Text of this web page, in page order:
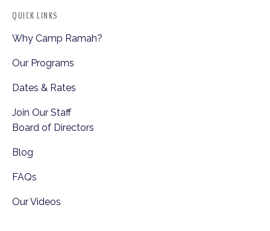
QUICK LINKS
Why Camp Ramah?
Our Programs
Dates & Rates
Join Our Staff
Board of Directors
Blog
FAQs
Our Videos